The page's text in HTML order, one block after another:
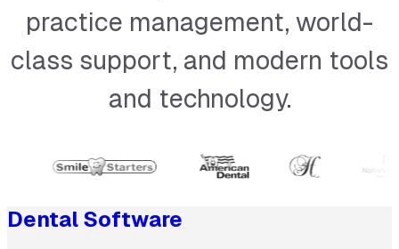
practice management, world-
class support, and modern tools
and technology.
Dental Software